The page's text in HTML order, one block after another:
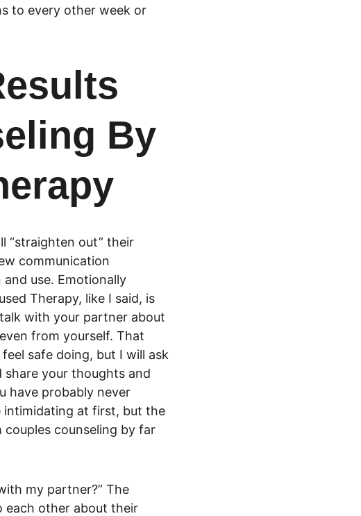
to every other week or
By
“straighten out” their
communication
use. Emotionally
Therapy, like I said, is
talk with your partner about
from yourself. That
safe doing, but I will ask
your thoughts and
have probably never
intimidating at first, but the
counseling by far
my partner?” The
each other about their